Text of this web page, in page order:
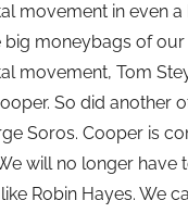
movement in even a
big moneybags of
movement, Tom
So did another
Soros. Cooper is
will no longer have
Robin Hayes. We